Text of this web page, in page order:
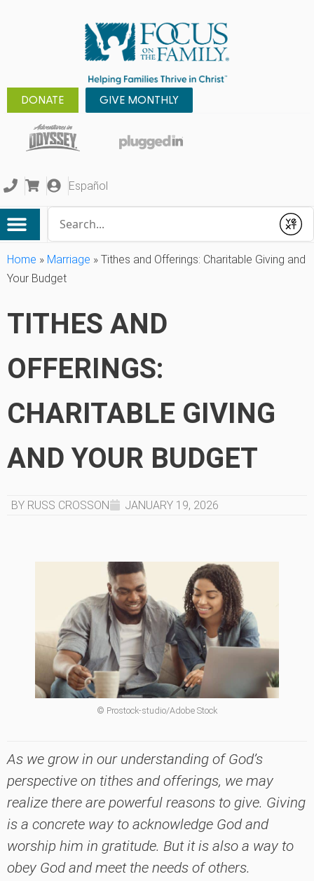
DONATE GIVE MONTHLY
Español
Submit
Home » Marriage » Tithes and Offerings: Charitable Giving and
Your Budget
TITHES AND
OFFERINGS:
CHARITABLE GIVING
AND YOUR BUDGET
BY RUSS CROSSON JANUARY 19, 2026
© Prostock-studio/Adobe Stock
As we grow in our understanding of God’s
perspective on tithes and offerings, we may
realize there are powerful reasons to give. Giving
is a concrete way to acknowledge God and
worship him in gratitude. But it is also a way to
obey God and meet the needs of others.